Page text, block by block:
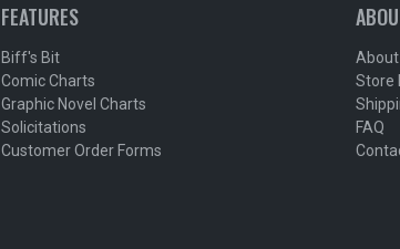
FEATURES
Biff's Bit
Comic Charts
Graphic Novel Charts
Solicitations
Customer Order Forms
About
Store
FAQ